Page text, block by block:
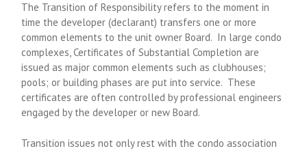
The Transition of Responsibility refers to the moment in
time the developer (declarant) transfers one or more
common elements to the unit owner Board. In large condo
complexes, Certificates of Substantial Completion are
issued as major common elements such as clubhouses;
pools; or building phases are put into service. These
certificates are often controlled by professional engineers
engaged by the developer or new Board.
Transition issues not only rest with the condo association